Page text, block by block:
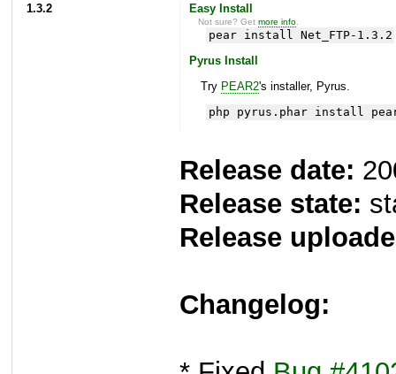
1.3.2 Easy Install
Not sure? Getmore info
pear install Net_FTP-1.3.2
Pyrus Install
Try PEAR2's installer, Pyrus.
php pyrus.phar install
Release date:
Release state:
Release
Changelog: